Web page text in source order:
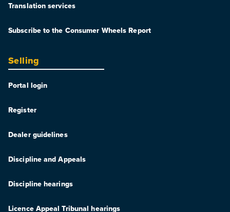
Translation services
Subscribe to the Consumer Wheels Report
Selling
Portal login
Register
Dealer guidelines
Discipline and Appeals
Discipline hearings
Licence Appeal Tribunal hearings